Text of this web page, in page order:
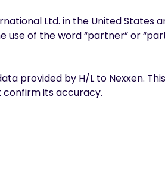
Ltd. in the United States
of the word “partner” or
provided by H/L to Nexxen.
confirm its accuracy.